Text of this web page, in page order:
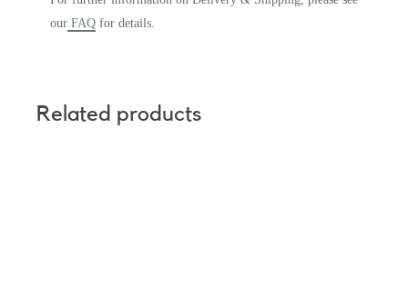
our FAQ for details.
Related products